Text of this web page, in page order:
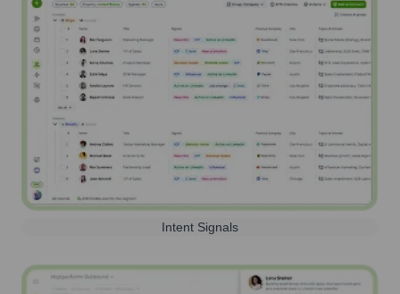
Intent Signals